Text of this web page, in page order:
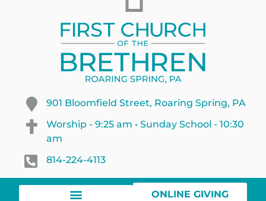
901 Bloomfield Street, Roaring Spring, PA
Worship - 9:25 am • Sunday School - 10:30
am
814-224-4113
ONLINE GIVING